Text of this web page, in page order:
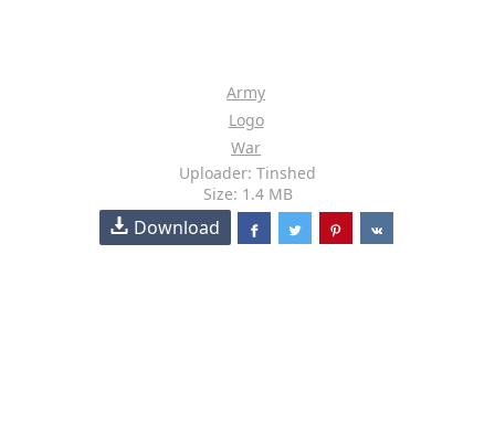
Army
Logo
War
Uploader: Tinshed
Size: 1.4 MB
Download